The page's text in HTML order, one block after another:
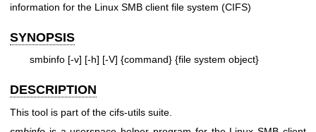
information for the Linux SMB client file system (CIFS)
SYNOPSIS
smbinfo [-v] [-h] [-V] {command} {file system object}
DESCRIPTION
This tool is part of the cifs-utils suite.